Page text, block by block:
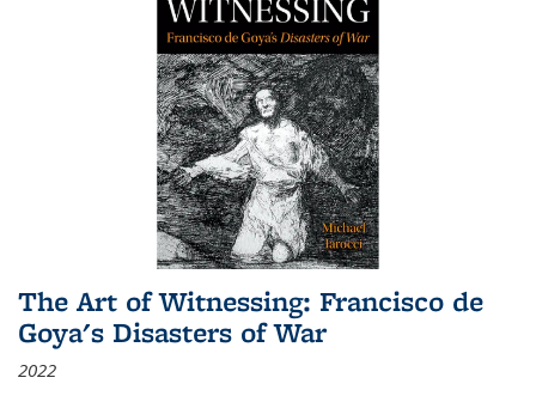
The Art of Witnessing: Francisco de
Goya's Disasters of War
2022